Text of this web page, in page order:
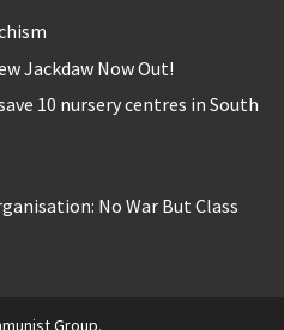
Jackdaw Now Out!
10 nursery centres in South
No War But Class
Group.